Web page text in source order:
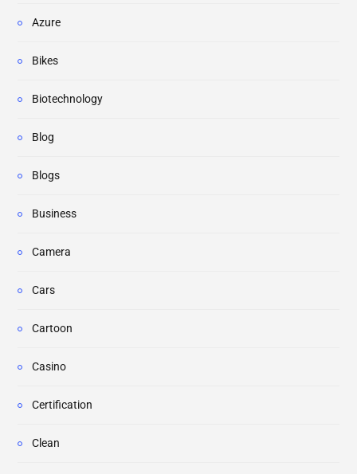
Azure
Bikes
Biotechnology
Blog
Blogs
Business
Camera
Cars
Cartoon
Casino
Certification
Clean